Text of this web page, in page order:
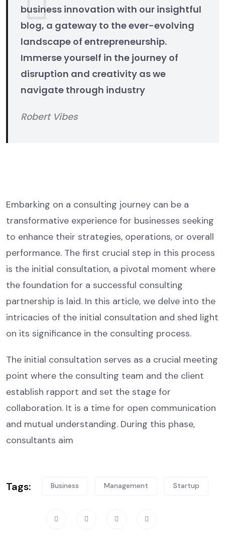
business innovation with our insightful
blog, a gateway to the ever-evolving
landscape of entrepreneurship.
Immerse yourself in the journey of
disruption and creativity as we
navigate through industry
Robert Vibes
Embarking on a consulting journey can be a
transformative experience for businesses seeking
to enhance their strategies, operations, or overall
performance. The first crucial step in this process
is the initial consultation, a pivotal moment where
the foundation for a successful consulting
partnership is laid. In this article, we delve into the
intricacies of the initial consultation and shed light
on its significance in the consulting process.
The initial consultation serves as a crucial meeting
point where the consulting team and the client
establish rapport and set the stage for
collaboration. It is a time for open communication
and mutual understanding. During this phase,
consultants aim
Tags: Business Management Startup